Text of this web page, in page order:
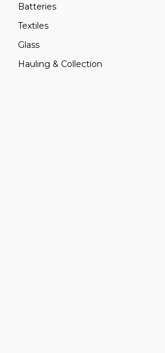
Batteries
Textiles
Glass
Hauling & Collection